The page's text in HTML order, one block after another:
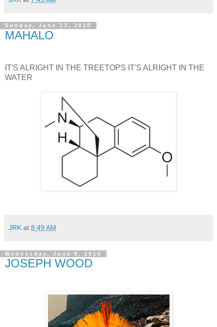
Sunday, June 13, 2010
MAHALO
IT'S ALRIGHT IN THE TREETOPS IT'S ALRIGHT IN THE
WATER
JRK at 8:49 AM
Wednesday, June 9, 2010
JOSEPH WOOD